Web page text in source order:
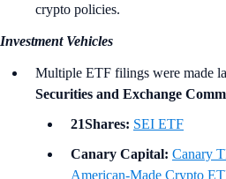
crypto policies.
Investment Vehicles
Multiple ETF filings were made
Securities and Exchange
21Shares: SEI ETF
Canary Capital: Canary
American-Made Crypto